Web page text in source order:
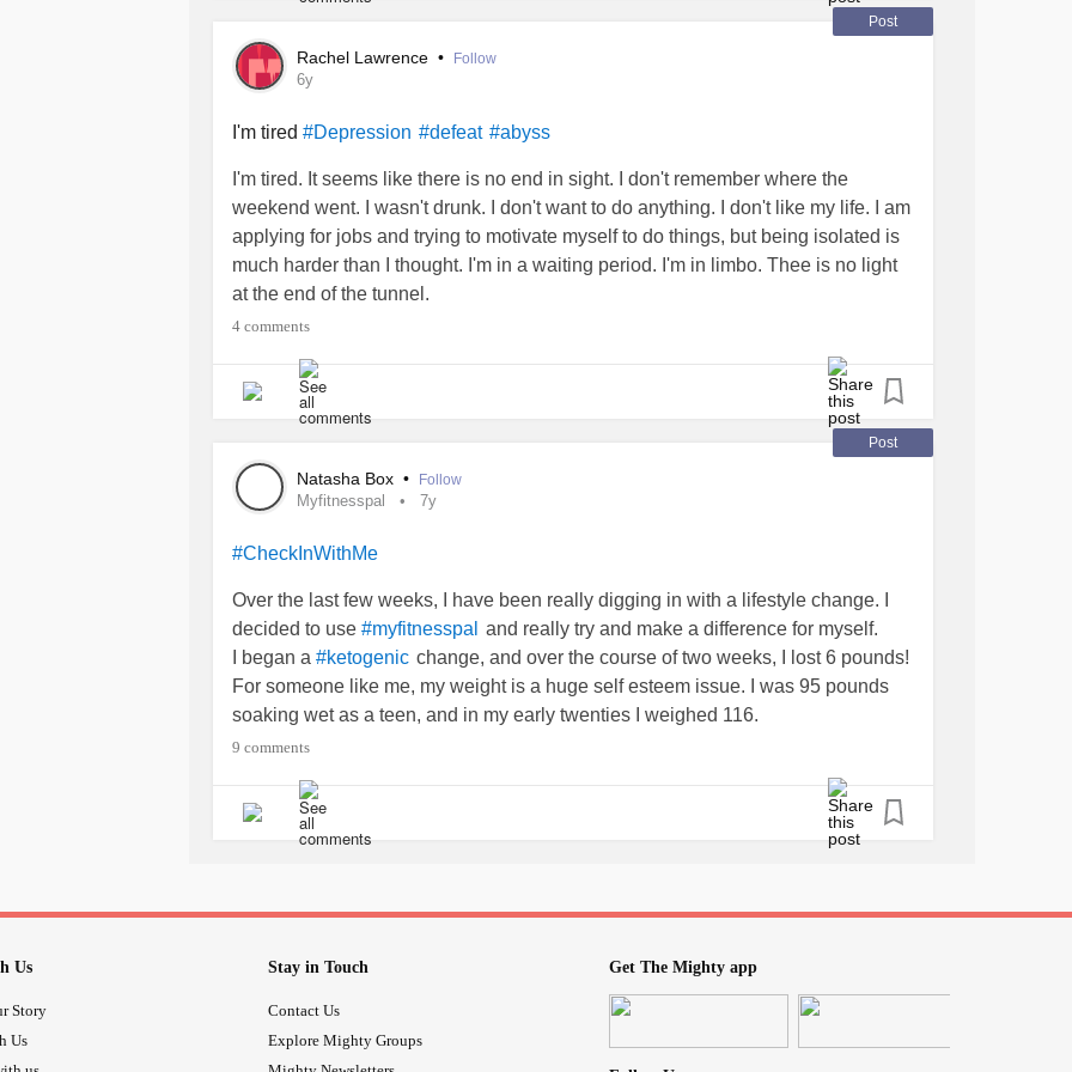
Post
Rachel Lawrence • Follow
6y
I'm tired #Depression #defeat #abyss
I'm tired. It seems like there is no end in sight. I don't remember where the
weekend went. I wasn't drunk. I don't want to do anything. I don't like my life. I am
applying for jobs and trying to motivate myself to do things, but being isolated is
much harder than I thought. I'm in a waiting period. I'm in limbo. Thee is no light
at the end of the tunnel.
4 comments
Post
Natasha Box • Follow
Myfitnesspal 7y
#CheckInWithMe
Over the last few weeks, I have been really digging in with a lifestyle change. I
decided to use #myfitnesspal
and really try and make a difference for myself.
I began a #ketogenic change, and over the course of two weeks, I lost 6 pounds!
For someone like me, my weight is a huge self esteem issue. I was 95 pounds
soaking wet as a teen, and in my early twenties I weighed 116.
Now, at 26, I weighed in at 243.8 Saturday. When I began this change, I weighed
monster I had become.
#Depression
had consumed me and I became a
I hope this continues because even just 6 pounds and I feel like a hero.
9 comments
Us
Story
Us
Stay in Touch
Contact Us
Explore Mighty Groups
Get The Mighty app